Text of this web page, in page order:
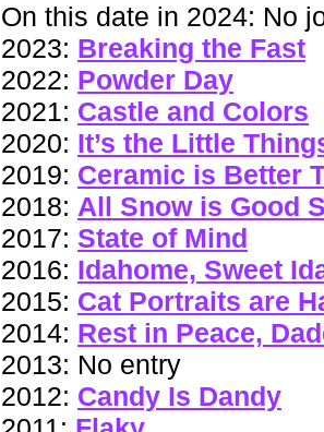
On this date in 2024: No
2023: Breaking the Fast
2022: Powder Day
2021: Castle and Colors
2020: It’s the Little
2019: Ceramic is Better
2018: All Snow is Good
2017: State of Mind
2016: Idahome, Sweet
2015: Cat Portraits are
2014: Rest in Peace,
2013: No entry
2012: Candy Is Dandy